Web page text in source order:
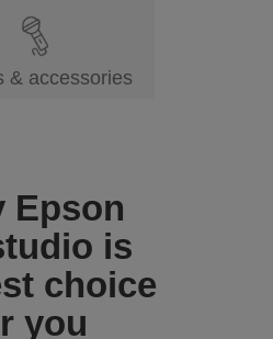
& accessories
Epson
is
choice
you